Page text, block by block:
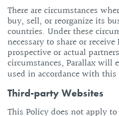
There are circumstances
buy, sell, or reorganize its
countries. Under these
necessary to share or
prospective or actual
circumstances, Parallax will
used in accordance with this
Third-party Websites
This Policy does not apply